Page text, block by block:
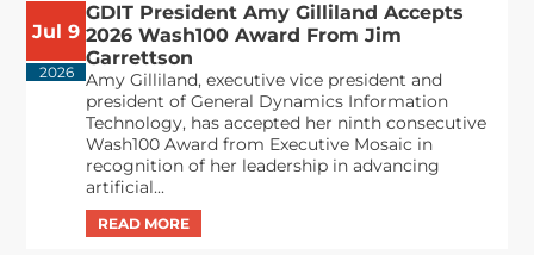
Jul 9
2026
GDIT President Amy Gilliland Accepts
2026 Wash100 Award From Jim
Garrettson
Amy Gilliland, executive vice president and
president of General Dynamics Information
Technology, has accepted her ninth consecutive
Wash100 Award from Executive Mosaic in
recognition of her leadership in advancing
artificial...